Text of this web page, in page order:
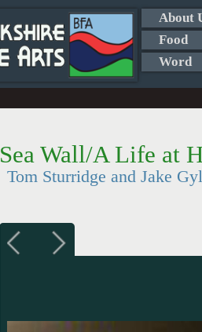
About
Food
Word
Sea Wall/A Life at
Tom Sturridge and Jake